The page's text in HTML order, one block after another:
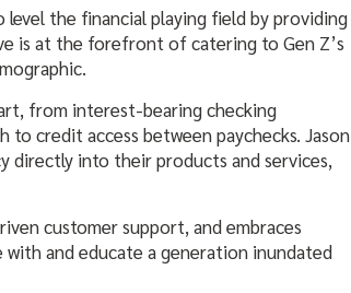
level the financial playing field by providing
is at the forefront of catering to Gen Z’s
from interest-bearing checking
credit access between paychecks. Jason
directly into their products and services,
customer support, and embraces
and educate a generation inundated